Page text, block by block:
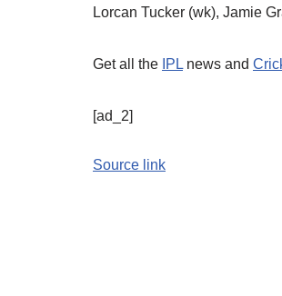
Lorcan Tucker (wk), Jamie
Get all the IPL news and
[ad_2]
Source link